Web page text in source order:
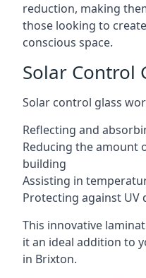
reduction, making
those looking to
conscious space.
Solar Control
Solar control glass
Reflecting and
Reducing the amount
building
Assisting in
Protecting against UV
This innovative
it an ideal addition to
in Brixton.